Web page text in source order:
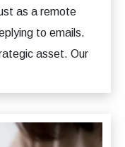
as a remote
to emails.
asset. Our